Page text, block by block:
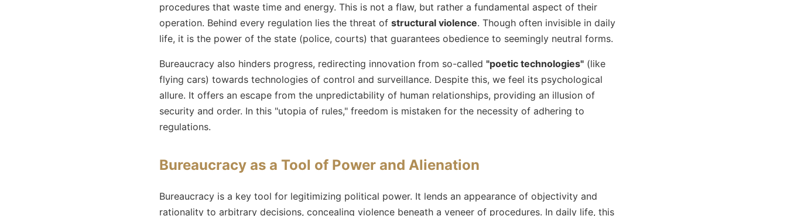
procedures that waste time and energy. This is not a flaw, but rather a fundamental aspect of their
operation. Behind every regulation lies the threat of structural violence. Though often invisible in daily
life, it is the power of the state (police, courts) that guarantees obedience to seemingly neutral forms.
Bureaucracy also hinders progress, redirecting innovation from so-called "poetic technologies" (like
flying cars) towards technologies of control and surveillance. Despite this, we feel its psychological
allure. It offers an escape from the unpredictability of human relationships, providing an illusion of
security and order. In this "utopia of rules," freedom is mistaken for the necessity of adhering to
regulations.
Bureaucracy as a Tool of Power and Alienation
Bureaucracy is a key tool for legitimizing political power. It lends an appearance of objectivity and
rationality to arbitrary decisions, concealing violence beneath a veneer of procedures. In daily life, this